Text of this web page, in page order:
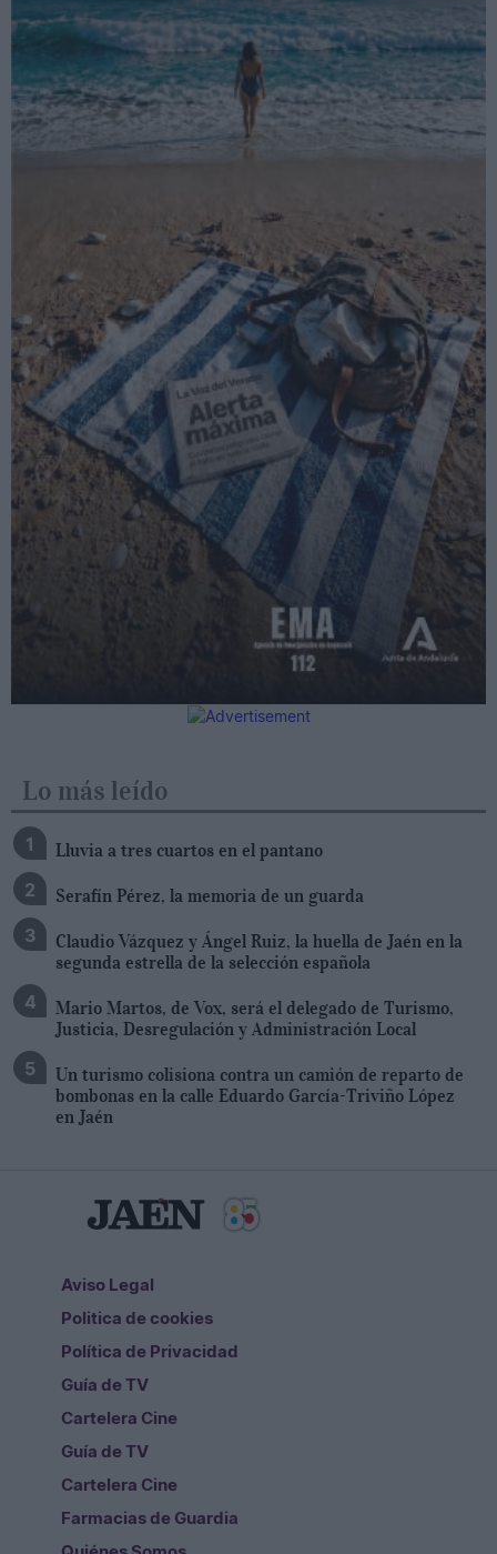
Lo más leído
Lluvia a tres cuartos en el pantano
Serafín Pérez, la memoria de un guarda
Claudio Vázquez y Ángel Ruiz, la huella de Jaén en la
segunda estrella de la selección española
Mario Martos, de Vox, será el delegado de Turismo,
Justicia, Desregulación y Administración Local
Un turismo colisiona contra un camión de reparto de
bombonas en la calle Eduardo García-Triviño López
en Jaén
Aviso Legal
Politica de cookies
Política de Privacidad
Guía de TV
Cartelera Cine
Guía de TV
Cartelera Cine
Farmacias de Guardia